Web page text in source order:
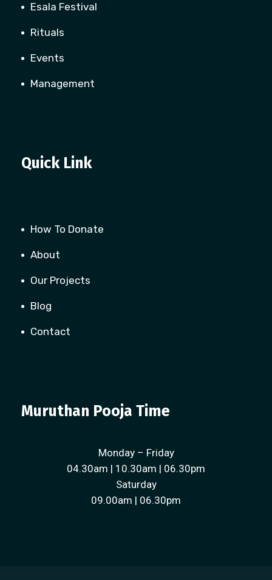
Esala Festival
Rituals
Events
Management
Quick Link
How To Donate
About
Our Projects
Blog
Contact
Muruthan Pooja Time
Monday – Friday
04.30am | 10.30am | 06.30pm
Saturday
09.00am | 06.30pm